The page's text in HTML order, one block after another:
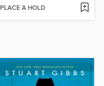
PLACE A HOLD